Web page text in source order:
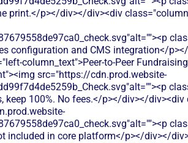
print.</p></div></div><div
configuration and CMS integration</
column_text">Peer-to-Peer
src="https://cdn.prod.website-
100%. No fees.</p></div></
included in core platform</p></div></